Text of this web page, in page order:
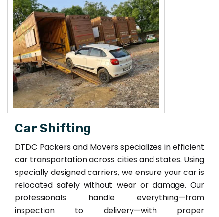
Car Shifting
DTDC Packers and Movers specializes in efficient
car transportation across cities and states. Using
specially designed carriers, we ensure your car is
relocated safely without wear or damage. Our
professionals handle everything—from
inspection to delivery—with proper